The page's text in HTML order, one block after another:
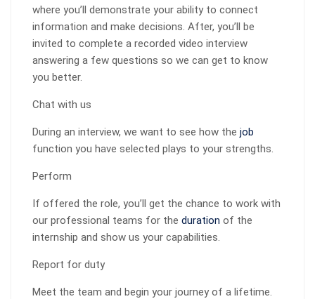
where you’ll demonstrate your ability to connect
information and make decisions. After, you’ll be
invited to complete a recorded video interview
answering a few questions so we can get to know
you better.
Chat with us
During an interview, we want to see how the job
function you have selected plays to your strengths.
Perform
If offered the role, you’ll get the chance to work with
our professional teams for the duration of the
internship and show us your capabilities.
Report for duty
Meet the team and begin your journey of a lifetime.